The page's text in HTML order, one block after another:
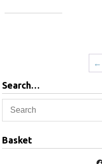
←
Search…
Basket